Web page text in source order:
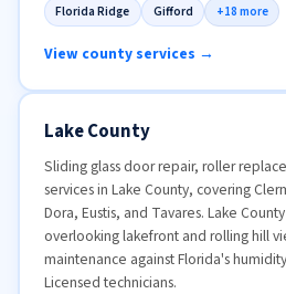
Florida Ridge
Gifford +18 more
View county services →
Lake County
Sliding glass door repair, roller
services in Lake County, covering
Dora, Eustis, and Tavares. Lake
overlooking lakefront and rolling hill
maintenance against Florida's
Licensed technicians.